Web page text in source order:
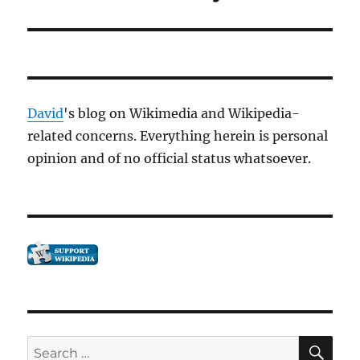
David's blog on Wikimedia and Wikipedia-
related concerns. Everything herein is personal
opinion and of no official status whatsoever.
Search